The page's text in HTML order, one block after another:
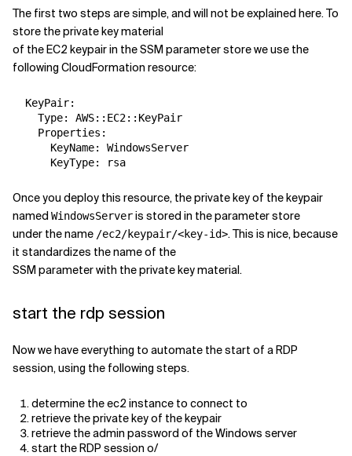
The first two steps are simple, and will not be explained here. To
store the private key material
of the EC2 keypair in the SSM parameter store we use the
following CloudFormation resource:
  KeyPair:
    Type: AWS::EC2::KeyPair
    Properties:
      KeyName: WindowsServer
Once you deploy this resource, the private key of the keypair
named WindowsServeris stored in the parameter store
under the name /ec2/keypair/<key-id>. This is nice, because
it standardizes the name of the
SSM parameter with the private key material.
start the rdp session
Now we have everything to automate the start of a RDP
session, using the following steps.
determine the ec2 instance to connect to
retrieve the private key of the keypair
retrieve the admin password of the Windows server
start the RDP session o/